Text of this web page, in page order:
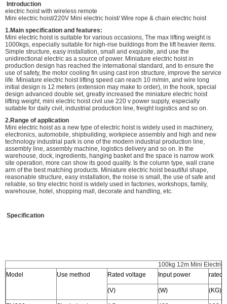
Introduction
electric hoist with wireless remote
Mini electric hoist/220V Mini electric hoist/ Wire rope & chain electric hoist
1.Main specification and features:
Mini electric hoist is suitable for various occasions, The max lifting weight is
1000kgs, especially suitable for high-rise buildings from the lift heavier items.
Simple structure, easy installation, small and exquisite, and use the
unidirectional electric as a source of power. Miniature electric hoist in
production design has reached the international standard, and to ensure the
use of safety, the motor cooling fin using cast iron structure, improve the service
life. Miniature electric hoist lifting speed can reach 10 m/min, and wire long
initial design is 12 meters (extension may make to order), in the hook, special
design advanced double set, greatly increased the miniature electric hoist
lifting weight, mini electric hoist civil use 220 v power supply, especially
suitable for daily civil, industrial production line, freight logistics and so on.
2.Range of application
Mini electric hoist as a new type of electric hoist is widely used in machinery,
electronics, automobile, shipbuilding, workpiece assembly and high and new
technology industrial park is one of the modern industrial production line,
assembly line, assembly machine, logistics delivery and so on. In the
warehouse, dock, ingredients, hanging basket and the space is narrow work
site operation, more can show its good quality. Is the column type, wall crane
arm of the best matching products. Miniature electric hoist beautiful shape,
reasonable structure, easy installation, the noise is small, the use of safe and
reliable, so tiny electric hoist is widely used in factories, workshops, family,
warehouse, hotel, shopping mall, decorate and handling, etc.
Specification
100kg 12m Mini Electric
Model
Use method Rated voltage Input power rated
(V) (W) (KG)